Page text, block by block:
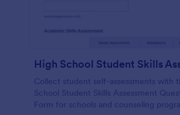
Collect student self-assessments with
School Student Skills Assessment
Form for schools and counseling